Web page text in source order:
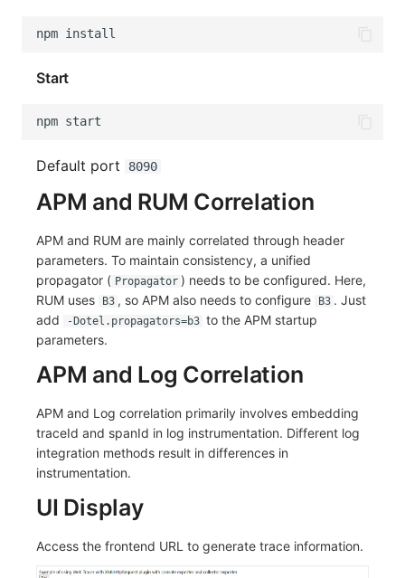
npm
Start
npm
Default port 8090
APM and RUM Correlation
APM and RUM are mainly correlated through header
parameters. To maintain consistency, a unified
propagator ( Propagator ) needs to be configured. Here,
RUM uses
B3 , so APM also needs to configure B3 . Just
add
-Dotel.propagators=b3 to the APM startup
parameters.
APM and Log Correlation
APM and Log correlation primarily involves embedding
traceId and spanId in log instrumentation. Different log
integration methods result in differences in
instrumentation.
UI Display
Access the frontend URL to generate trace information.